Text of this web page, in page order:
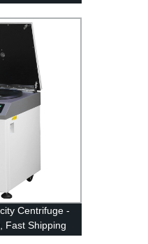
Centrifuge -
Fast Shipping